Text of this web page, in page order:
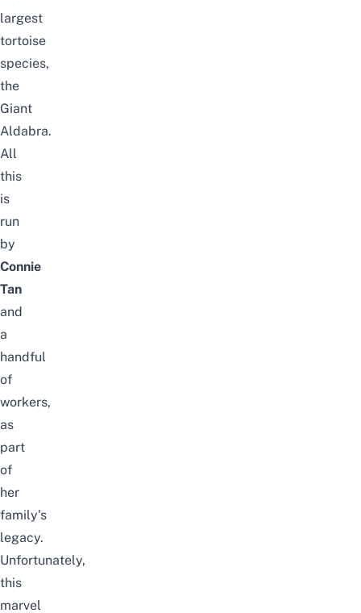
largest
tortoise
species,
the
Giant
Aldabra.
All
this
is
run
by
Connie
Tan
and
a
handful
of
workers,
as
part
of
her
family’s
legacy.
Unfortunately,
this
marvel